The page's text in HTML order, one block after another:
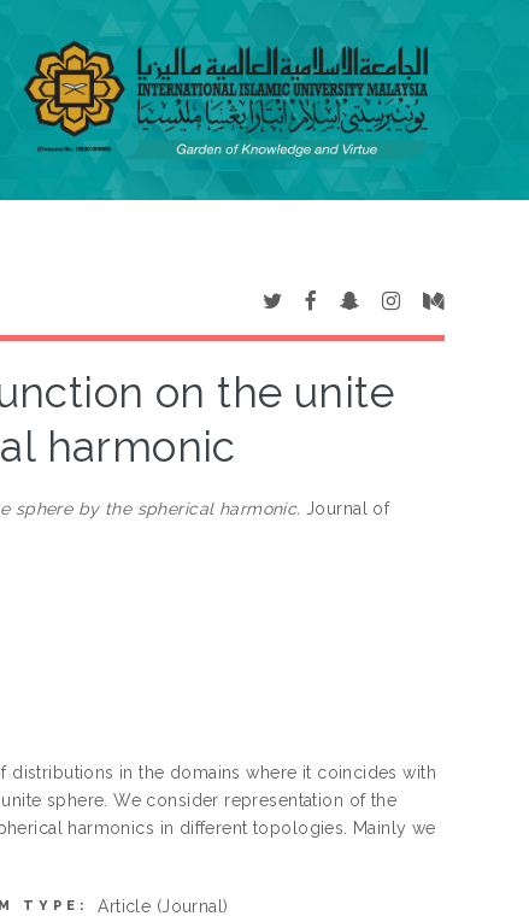
on the unite
harmonic
sphere by the spherical harmonic. Journal of
distributions in the domains where it coincides with
sphere. We consider representation of the
harmonics in different topologies. Mainly we
TYPE: Article (Journal)